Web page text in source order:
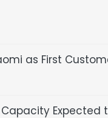
as First
Expected